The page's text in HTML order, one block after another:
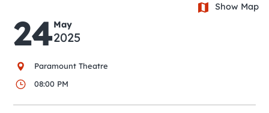
Attractions
Event Calendar
City Guides
24May
2025
Paramount Theatre
08:00 PM
Show Map